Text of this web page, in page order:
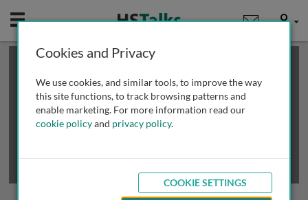
Mobile User
This is a limited length demo talk; you may
review methods of
obtaining more access
Cookies and Privacy
We use cookies, and similar tools, to improve the way
this site functions, to track browsing patterns and
enable marketing. For more information read our
cookie policyand privacy policy.
COOKIE SETTINGS